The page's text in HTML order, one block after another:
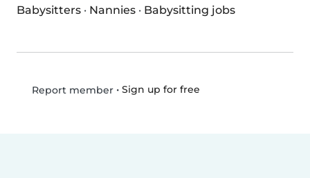
Babysitters · Nannies · Babysitting jobs
Report member• Sign up for free